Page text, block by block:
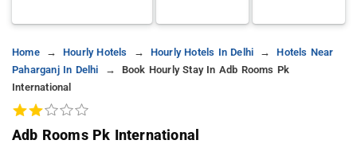
Home Hourly Hotels Hourly Hotels In Delhi
Hotels Near
Paharganj In Delhi
Book Hourly Stay In Adb Rooms Pk
International
Adb Rooms Pk International